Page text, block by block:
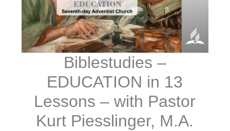
Biblestudies –
EDUCATION in 13
Lessons – with Pastor
Kurt Piesslinger, M.A.